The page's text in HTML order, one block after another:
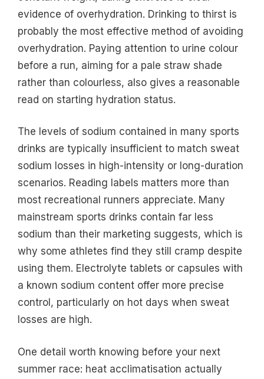
evidence of overhydration. Drinking to thirst is
probably the most effective method of avoiding
overhydration. Paying attention to urine colour
before a run, aiming for a pale straw shade
rather than colourless, also gives a reasonable
read on starting hydration status.
The levels of sodium contained in many sports
drinks are typically insufficient to match sweat
sodium losses in high-intensity or long-duration
scenarios. Reading labels matters more than
most recreational runners appreciate. Many
mainstream sports drinks contain far less
sodium than their marketing suggests, which is
why some athletes find they still cramp despite
using them. Electrolyte tablets or capsules with
a known sodium content offer more precise
control, particularly on hot days when sweat
losses are high.
One detail worth knowing before your next
summer race: heat acclimatisation actually